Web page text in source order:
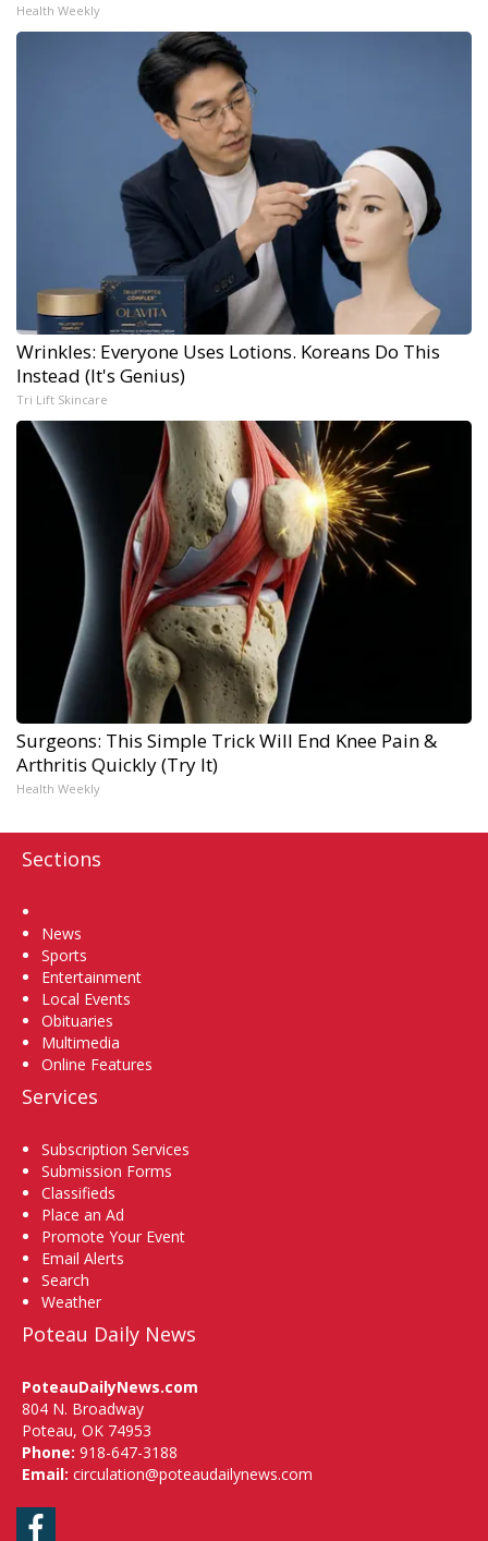
Health Weekly
Wrinkles: Everyone Uses Lotions. Koreans Do This
Instead (It's Genius)
Tri Lift Skincare
Surgeons: This Simple Trick Will End Knee Pain &
Arthritis Quickly (Try It)
Health Weekly
Sections
News
Sports
Entertainment
Local Events
Obituaries
Multimedia
Online Features
Services
Subscription Services
Submission Forms
Classifieds
Place an Ad
Promote Your Event
Email Alerts
Search
Weather
Poteau Daily News
PoteauDailyNews.com
804 N. Broadway
Poteau, OK 74953
Phone: 918-647-3188
Email: circulation@poteaudailynews.com
Facebook